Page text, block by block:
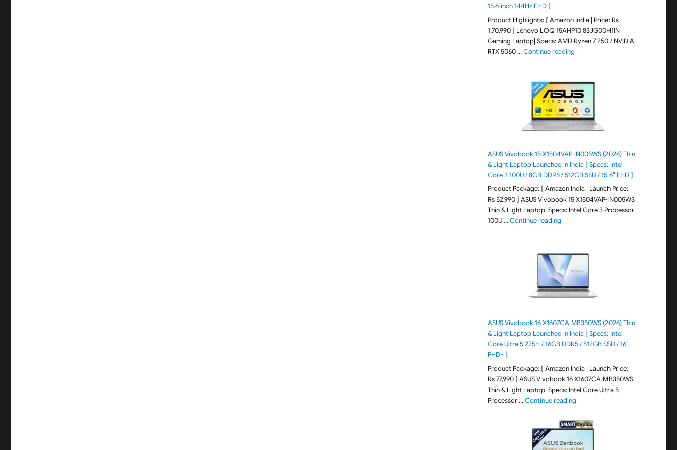
15.6-inch 144Hz FHD ]
Product Highlights: [ Amazon India | Price: Rs
1,70,990 ] Lenovo LOQ 15AHP10 83JG00H1IN
Gaming Laptop| Specs: AMD Ryzen 7 250 / NVIDIA
RTX 5060 …Continue reading"Lenovo LOQ 15AHP10
ASUS Vivobook 15 X1504VAP-IN005WS (2026) Thin
& Light Laptop Launched in India [ Specs: Intel
Core 3 100U / 8GB DDR5 / 512GB SSD / 15.6″ FHD ]
Product Package: [ Amazon India | Launch Price:
Rs 52,990 ] ASUS Vivobook 15 X1504VAP-IN005WS
Thin & Light Laptop| Specs: Intel Core 3 Processor
100U …Continue reading"ASUS Vivobook 15 X1504VAP-
ASUS Vivobook 16 X1607CA-MB350WS (2026) Thin
& Light Laptop Launched in India [ Specs: Intel
Core Ultra 5 225H / 16GB DDR5 / 512GB SSD / 16″
FHD+ ]
Product Package: [ Amazon India | Launch Price:
Rs 77,990 ] ASUS Vivobook 16 X1607CA-MB350WS
Thin & Light Laptop| Specs: Intel Core Ultra 5
Processor …Continue reading"ASUS Vivobook 16 X1607CA-